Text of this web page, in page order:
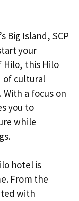
Big Island, SCP
your
Hilo, this Hilo
of cultural
a focus on
you to
while
hotel is
From the
with